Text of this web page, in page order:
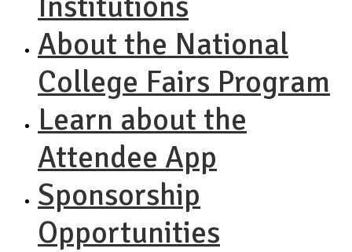
About the National
College Fairs Program
Learn about the
Attendee App
Sponsorship
Opportunities